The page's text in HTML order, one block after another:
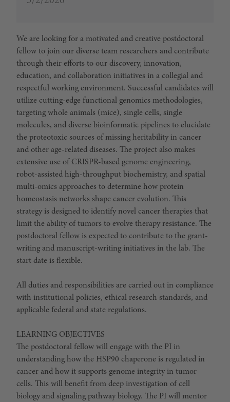
We are looking for a motivated and creative postdoctoral
fellow to join our diverse team researchers and contribute
through their efforts to our discovery, innovation,
education, and collaboration initiatives in a collegial and
respectful working environment. Successful candidates will
utilize cutting-edge functional genomics methodologies,
targeting whole animals (mice), single cells, single
molecules, and diverse bioinformatic pipelines to elucidate
the proteotoxic sources of missing heritability in cancer
and other age-related diseases. The project also makes
extensive use of CRISPR-based genome engineering,
robot-assisted high-throughput biochemistry, and spatial
multi-omics approaches to determine how protein
homeostasis networks shape cancer evolution. This
strategy is designed to identify novel cancer therapies that
limit the ability of tumors to evolve therapy resistance. The
postdoctoral fellow is expected to contribute to the grant-
writing and manuscript-writing initiatives in the lab. The
start date is flexible.
All duties and responsibilities are carried out in compliance
with institutional policies, ethical research standards, and
applicable federal and state regulations.
LEARNING OBJECTIVES
The postdoctoral fellow will engage with the PI in
understanding how the HSP90 chaperone is regulated in
cancer and how it supports genome integrity in tumor
cells. This will benefit from deep investigation of cell
biology and signaling pathway biology. The PI will mentor